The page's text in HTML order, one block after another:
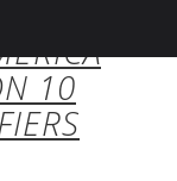
10